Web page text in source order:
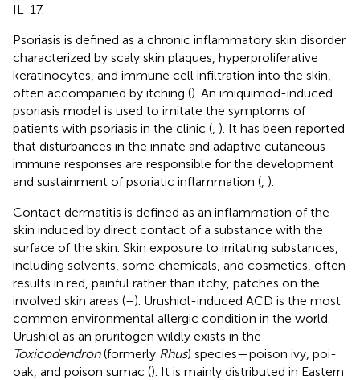
IL-17.
Psoriasis is defined as a chronic inflammatory skin disorder
characterized by scaly skin plaques, hyperproliferative
keratinocytes, and immune cell infiltration into the skin,
often accompanied by itching (). An imiquimod-induced
psoriasis model is used to imitate the symptoms of
patients with psoriasis in the clinic ( ). It has been reported
that disturbances in the innate and adaptive cutaneous
immune responses are responsible for the development
and sustainment of psoriatic inflammation ( ).
Contact dermatitis is defined as an inflammation of the
skin induced by direct contact of a substance with the
surface of the skin. Skin exposure to irritating substances,
including solvents, some chemicals, and cosmetics, often
results in red, painful rather than itchy, patches on the
involved skin areas (–). Urushiol-induced ACD is the most
common environmental allergic condition in the world.
Urushiol as an pruritogen wildly exists in the
Toxicodendron(formerly Rhus) species—poison ivy, poi-
oak, and poison sumac (). It is mainly distributed in Eastern